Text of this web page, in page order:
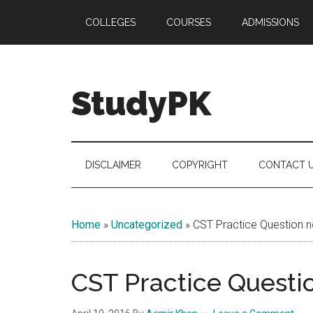
main
secondary
primary
COLLEGES COURSES ADMISSIONS
StudyPK
DISCLAIMER COPYRIGHT CONTACT
Home » Uncategorized » CST Practice Question
CST Practice